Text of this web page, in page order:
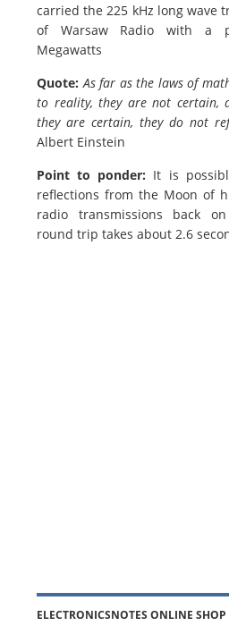
carried the 225 kHz long wave
of Warsaw Radio with a
Megawatts
Quote: As far as the laws of
to reality, they are not certain,
they are certain, they do not
Albert Einstein
Point to ponder: It is
reflections from the Moon of
radio transmissions back
round trip takes about 2.6
ELECTRONICSNOTES ONLINE SHOP